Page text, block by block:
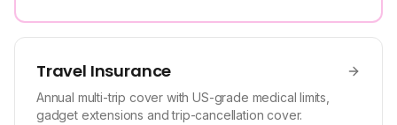
Travel Insurance
Annual multi-trip cover with US-grade medical limits,
gadget extensions and trip-cancellation cover.